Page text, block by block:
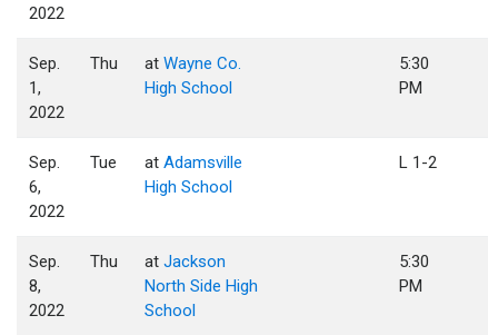
2022
Sep.
1,
2022
Thu atWayne Co.
High School
5:30
PM
Sep.
6,
2022
Tue atAdamsville
High School
L 1-2
Sep.
8,
2022
Thu atJackson
North Side High
School
5:30
PM